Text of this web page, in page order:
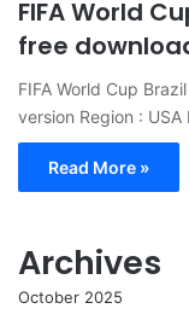
FIFA World
free
FIFA World Cup
version Region :
Read More »
Archives
October 2025